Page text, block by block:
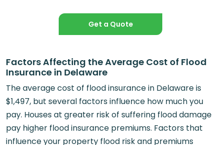
Get a Quote
Factors Affecting the Average Cost of Flood
Insurance in Delaware
The average cost of flood insurance in Delaware is
$1,497, but several factors influence how much you
pay. Houses at greater risk of suffering flood damage
pay higher flood insurance premiums. Factors that
influence your property flood risk and premiums